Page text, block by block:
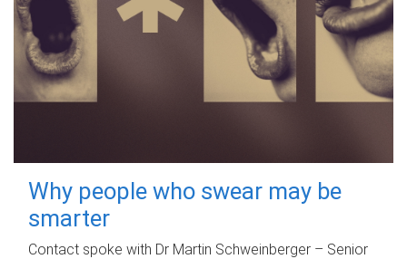
Why people who swear may be
smarter
Contact spoke with Dr Martin Schweinberger – Senior